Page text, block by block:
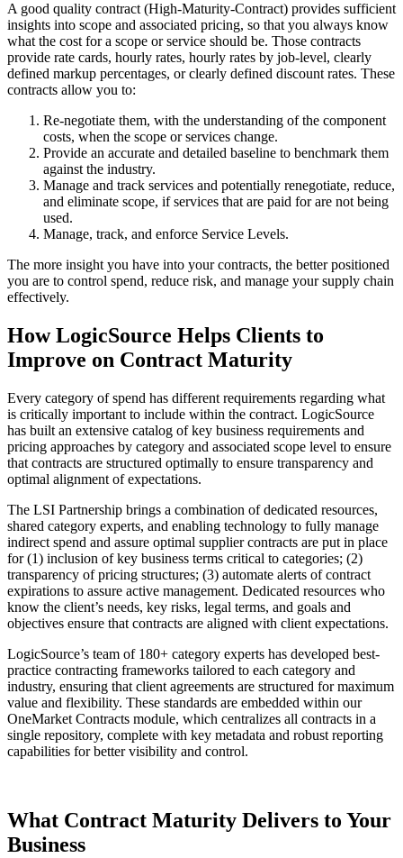
A good quality contract (High-Maturity-Contract) provides sufficient
insights into scope and associated pricing, so that you always know
what the cost for a scope or service should be. Those contracts
provide rate cards, hourly rates, hourly rates by job-level, clearly
defined markup percentages, or clearly defined discount rates. These
contracts allow you to:
Re-negotiate them, with the understanding of the component
costs, when the scope or services change.
Provide an accurate and detailed baseline to benchmark them
against the industry.
Manage and track services and potentially renegotiate, reduce,
and eliminate scope, if services that are paid for are not being
used.
Manage, track, and enforce Service Levels.
The more insight you have into your contracts, the better positioned
you are to control spend, reduce risk, and manage your supply chain
effectively.
How LogicSource Helps Clients to
Improve on Contract Maturity
Every category of spend has different requirements regarding what
is critically important to include within the contract. LogicSource
has built an extensive catalog of key business requirements and
pricing approaches by category and associated scope level to ensure
that contracts are structured optimally to ensure transparency and
optimal alignment of expectations.
The LSI Partnership brings a combination of dedicated resources,
shared category experts, and enabling technology to fully manage
indirect spend and assure optimal supplier contracts are put in place
for (1) inclusion of key business terms critical to categories; (2)
transparency of pricing structures; (3) automate alerts of contract
expirations to assure active management. Dedicated resources who
know the client’s needs, key risks, legal terms, and goals and
objectives ensure that contracts are aligned with client expectations.
LogicSource’s team of 180+ category experts has developed best-
practice contracting frameworks tailored to each category and
industry, ensuring that client agreements are structured for maximum
value and flexibility. These standards are embedded within our
OneMarket Contracts module, which centralizes all contracts in a
single repository, complete with key metadata and robust reporting
capabilities for better visibility and control.
What Contract Maturity Delivers to Your
Business